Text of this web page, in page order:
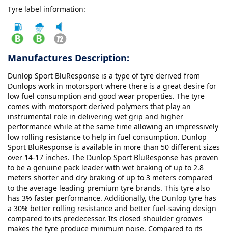
Tyre label information:
Manufactures Description:
Dunlop Sport BluResponse is a type of tyre derived from
Dunlops work in motorsport where there is a great desire for
low fuel consumption and good wear properties. The tyre
comes with motorsport derived polymers that play an
instrumental role in delivering wet grip and higher
performance while at the same time allowing an impressively
low rolling resistance to help in fuel consumption. Dunlop
Sport BluResponse is available in more than 50 different sizes
over 14-17 inches. The Dunlop Sport BluResponse has proven
to be a genuine pack leader with wet braking of up to 2.8
meters shorter and dry braking of up to 3 meters compared
to the average leading premium tyre brands. This tyre also
has 3% faster performance. Additionally, the Dunlop tyre has
a 30% better rolling resistance and better fuel-saving design
compared to its predecessor. Its closed shoulder grooves
makes the tyre produce minimum noise. Compared to its